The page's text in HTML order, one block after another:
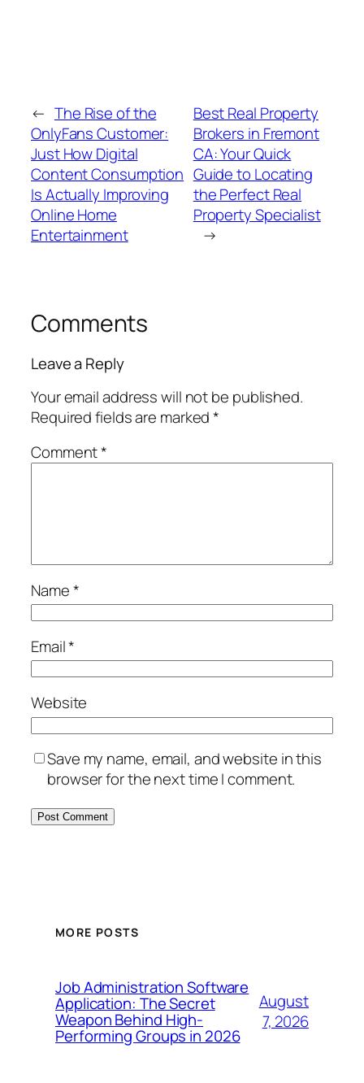
← The Rise of the
OnlyFans Customer:
Just How Digital
Content Consumption
Is Actually Improving
Online Home
Entertainment
Best Real Property
Brokers in Fremont
CA: Your Quick
Guide to Locating
the Perfect Real
Property Specialist
→
Comments
Leave a Reply
Your email address will not be published.
Required fields are marked*
Comment*
Name*
Email*
Website
Save my name, email, and website in this
browser for the next time I comment.
MORE POSTS
Job Administration Software
Application: The Secret
Weapon Behind High-
Performing Groups in 2026
August
7, 2026